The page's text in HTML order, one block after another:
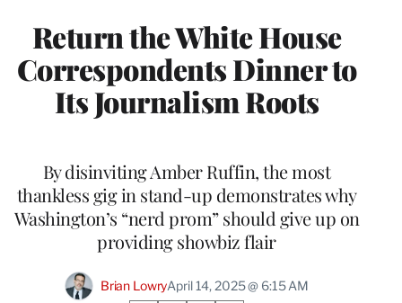
Return the White House
Correspondents Dinner to
Its Journalism Roots
By disinviting Amber Ruffin, the most
thankless gig in stand-up demonstrates why
Washington’s “nerd prom” should give up on
providing showbiz flair
Brian LowryApril 14, 2025 @ 6:15 AM